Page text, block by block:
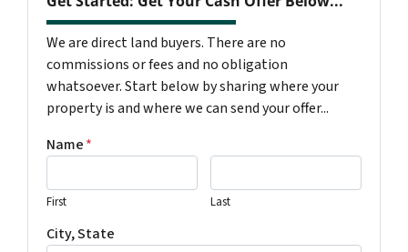
We are direct land buyers. There are no
commissions or fees and no obligation
whatsoever. Start below by sharing where your
property is and where we can send your offer...
Name*
First Last
City, State